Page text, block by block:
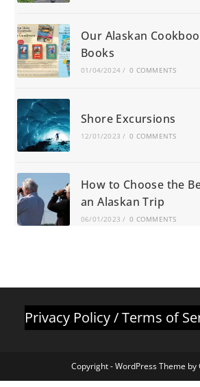
Our Alaskan
Books
01/04/2024 / 0 COMMENTS
Shore Excursions
12/01/2023 / 0 COMMENTS
How to Choose the
an Alaskan Trip
06/01/2023 / 0 COMMENTS
Privacy Policy/Terms of
Copyright - WordPress Theme by